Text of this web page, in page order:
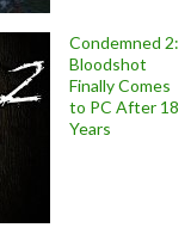
Condemned 2:
Bloodshot
Finally Comes
to PC After 18
Years